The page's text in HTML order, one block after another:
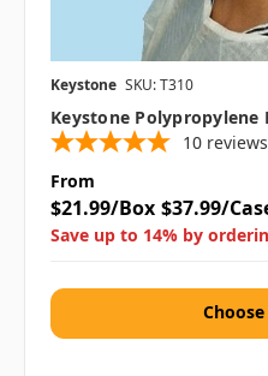
Keystone SKU: T310
Keystone Polypropylene
10 reviews
From
$21.99/Box $37.99/
Save up to 14% by